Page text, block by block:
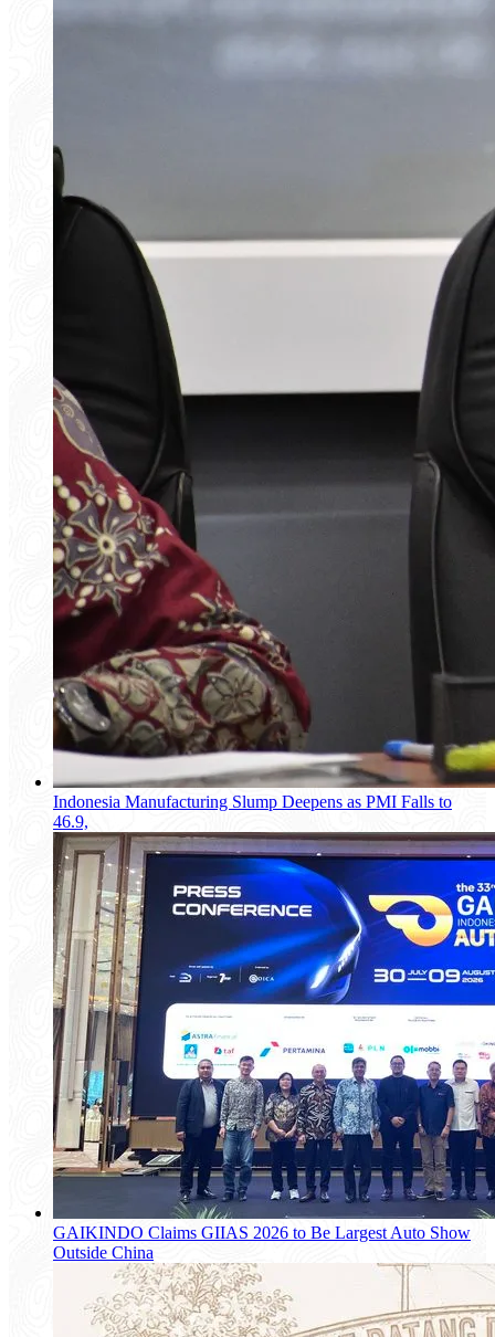
Indonesia Manufacturing Slump Deepens as PMI Falls to
46.9,
GAIKINDO Claims GIIAS 2026 to Be Largest Auto Show
Outside China